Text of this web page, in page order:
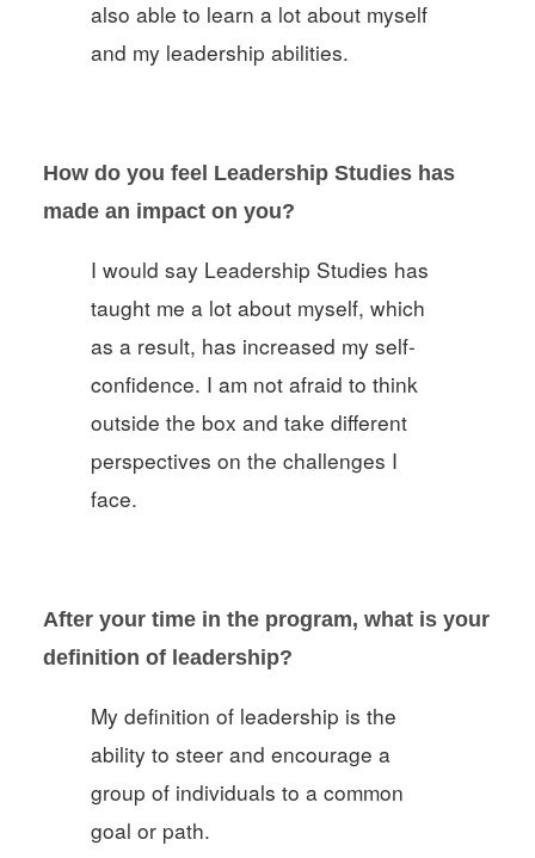
also able to learn a lot about myself
and my leadership abilities.
How do you feel Leadership Studies has
made an impact on you?
I would say Leadership Studies has
taught me a lot about myself, which
as a result, has increased my self-
confidence. I am not afraid to think
outside the box and take different
perspectives on the challenges I
face.
After your time in the program, what is your
definition of leadership?
My definition of leadership is the
ability to steer and encourage a
group of individuals to a common
goal or path.